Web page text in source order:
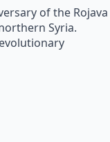
of the Rojava
Syria.